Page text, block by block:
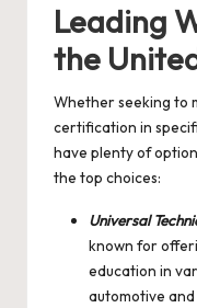
Leading
the
Whether seeking to
certification in
have plenty of
the top choices:
Universal
known for
education in
automotive